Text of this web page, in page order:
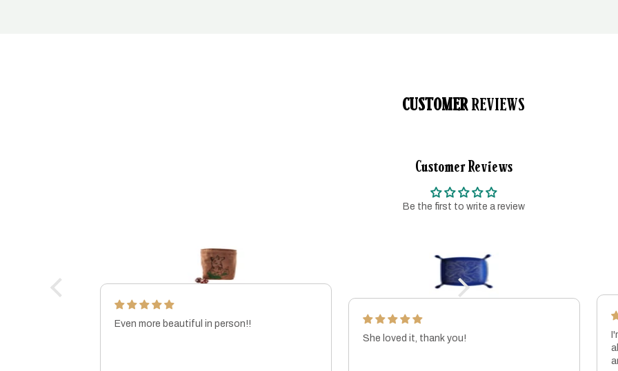
CUSTOMERREVIEWS
Customer Reviews
Be the first to write a review
Even more beautiful in person!!
She loved it, thank you!